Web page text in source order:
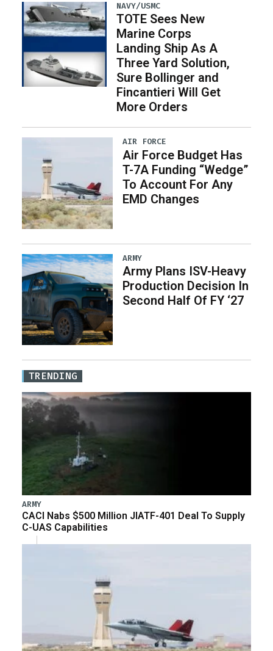
NAVY/USMC
TOTE Sees New
Marine Corps
Landing Ship As A
Three Yard Solution,
Sure Bollinger and
Fincantieri Will Get
More Orders
AIR FORCE
Air Force Budget Has
T-7A Funding “Wedge”
To Account For Any
EMD Changes
ARMY
Army Plans ISV-Heavy
Production Decision In
Second Half Of FY ‘27
TRENDING
ARMY
CACI Nabs $500 Million JIATF-401 Deal To Supply
C-UAS Capabilities